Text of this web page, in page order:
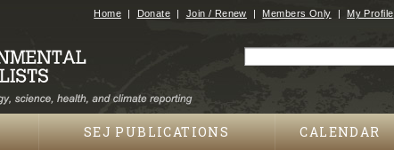
Jump to navigation
Home Donate Join / Renew Members Only My Profile
SEJ PUBLICATIONS CALENDAR